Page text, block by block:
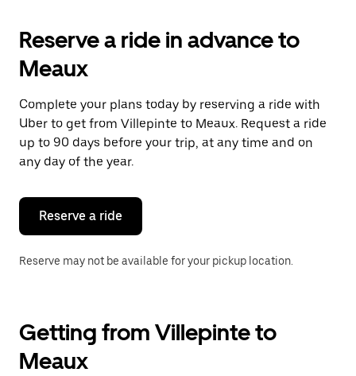
the
and
a
date.
Press
the
escape
button
close
calendar.
Reserve a ride in advance to
Meaux
Complete your plans today by reserving a ride with
Uber to get from Villepinte to Meaux. Request a ride
up to 90 days before your trip, at any time and on
any day of the year.
Reserve a ride
Reserve may not be available for your pickup location.
Getting from Villepinte to
Meaux